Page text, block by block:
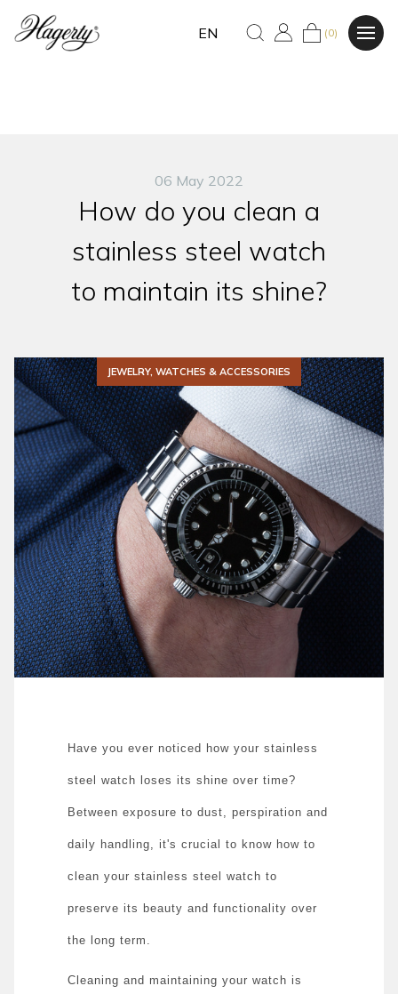
EN (0)
06 May 2022
How do you clean a
stainless steel watch
to maintain its shine?
JEWELRY, WATCHES & ACCESSORIES
Have you ever noticed how your stainless
steel watch loses its shine over time?
Between exposure to dust, perspiration and
daily handling, it's crucial to know how to
clean your stainless steel watch to
preserve its beauty and functionality over
the long term.
Cleaning and maintaining your watch is